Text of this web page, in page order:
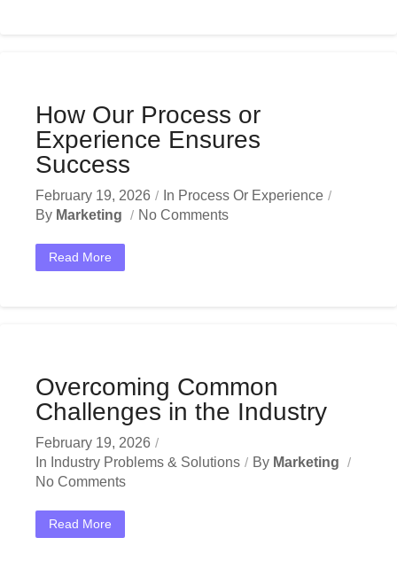
How Our Process or
Experience Ensures
Success
February 19, 2026 In Process Or Experience
By Marketing No Comments
Read More
Overcoming Common
Challenges in the Industry
February 19, 2026
In Industry Problems & Solutions By Marketing
No Comments
Read More